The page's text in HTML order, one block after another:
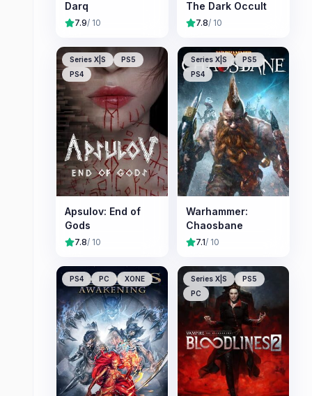
Darq
7.9/ 10
The Dark Occult
7.8/ 10
Series X|S
PS5
PS4
Apsulov: End of
Gods
7.8/ 10
Series X|S
PS5
PS4
Warhammer:
Chaosbane
7.1/ 10
PS4 PC XONE Series X|S
PS5
PC